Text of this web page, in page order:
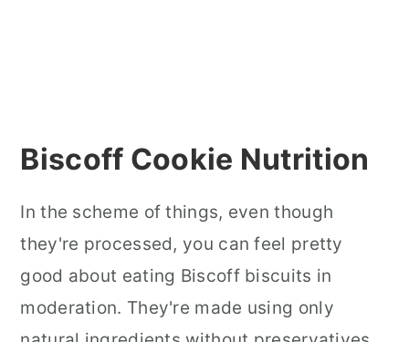
Biscoff Cookie Nutrition
In the scheme of things, even though
they're processed, you can feel pretty
good about eating Biscoff biscuits in
moderation. They're made using only